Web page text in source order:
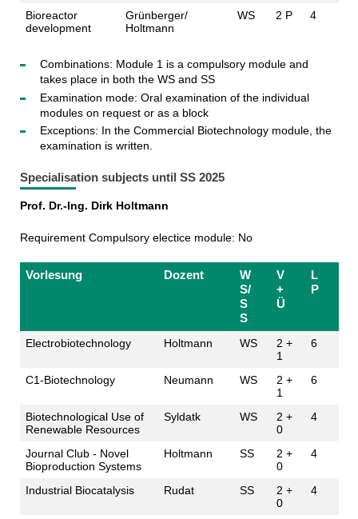
Bioreactor
development
Grünberger/
Holtmann
WS 2 P 4
Combinations: Module 1 is a compulsory module and
takes place in both the WS and SS
Examination mode: Oral examination of the individual
modules on request or as a block
Exceptions: In the Commercial Biotechnology module, the
examination is written.
Specialisation subjects until SS 2025
Prof. Dr.-Ing. Dirk Holtmann
Requirement Compulsory electice module: No
Vorlesung Dozent
W
S/
S
S
V
+
Ü
L
P
Electrobiotechnology Holtmann WS
2 +
1
6
C1-Biotechnology Neumann WS
2 +
1
6
Biotechnological Use of
Renewable Resources
Syldatk WS
2 +
0
4
Journal Club - Novel
Bioproduction Systems
Holtmann SS
2 +
0
4
Industrial Biocatalysis Rudat SS
2 +
0
4